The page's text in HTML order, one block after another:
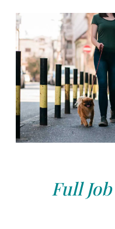
Full